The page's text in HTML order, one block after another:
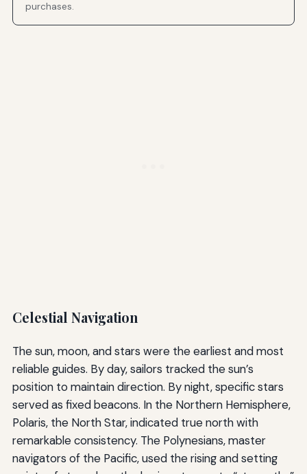
purchases.
Celestial Navigation
The sun, moon, and stars were the earliest and most
reliable guides. By day, sailors tracked the sun’s
position to maintain direction. By night, specific stars
served as fixed beacons. In the Northern Hemisphere,
Polaris, the North Star, indicated true north with
remarkable consistency. The Polynesians, master
navigators of the Pacific, used the rising and setting